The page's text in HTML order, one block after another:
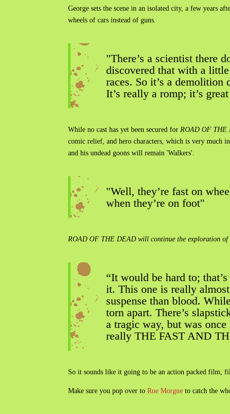
George sets the scene in an isolated city, a few years
wheels of cars instead of guns.
"There’s a scientist there
discovered that with a
races. So it’s a
It’s really a romp; it’s
While no cast has yet been secured for ROAD OF THE
comic relief, and hero characters, which is very much
and his undead goons will remain 'Walkers'.
"Well, they’re fast on
when they’re on foot"
ROAD OF THE DEAD will continue the exploration of
“It would be hard to;
it. This one is really
suspense than blood.
torn apart. There’s
a tragic way, but was
really THE FAST AND
So it sounds like it going to be an action packed film,
Make sure you pop over toRue Morgue to catch the